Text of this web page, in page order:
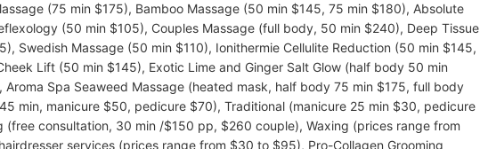
(75 min $175), Bamboo Massage (50 min $145, 75 min $180), Absolute
(50 min $105), Couples Massage (full body, 50 min $240), Deep Tissue
Swedish Massage (50 min $110), Ionithermie Cellulite Reduction (50 min $145,
Lift (50 min $145), Exotic Lime and Ginger Salt Glow (half body 50 min
Spa Seaweed Massage (heated mask, half body 75 min $175, full body
min, manicure $50, pedicure $70), Traditional (manicure 25 min $30, pedicure
(free consultation, 30 min /$150 pp, $260 couple), Waxing (prices range from
services (prices range from $30 to $95), Pro-Collagen Grooming